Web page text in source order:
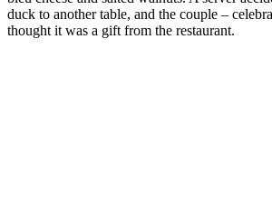
duck to another table, and the couple –
thought it was a gift from the restaurant.